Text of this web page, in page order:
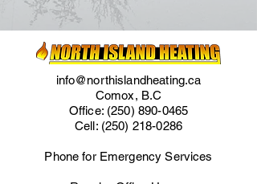
info@northislandheating.ca
Comox, B.C
Office: (250) 890-0465
Cell: (250) 218-0286
Phone for Emergency Services